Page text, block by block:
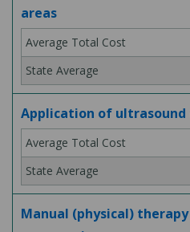
areas
Application of ultrasound
Manual (physical)